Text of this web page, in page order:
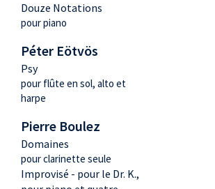
Douze Notations
pour piano
Péter Eötvös
Psy
pour flûte en sol, alto et
harpe
Pierre Boulez
Domaines
pour clarinette seule
Improvisé - pour le Dr. K.,